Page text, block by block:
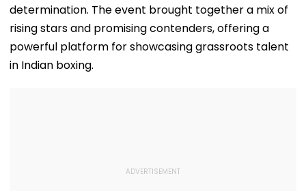
determination. The event brought together a mix of
rising stars and promising contenders, offering a
powerful platform for showcasing grassroots talent
in Indian boxing.